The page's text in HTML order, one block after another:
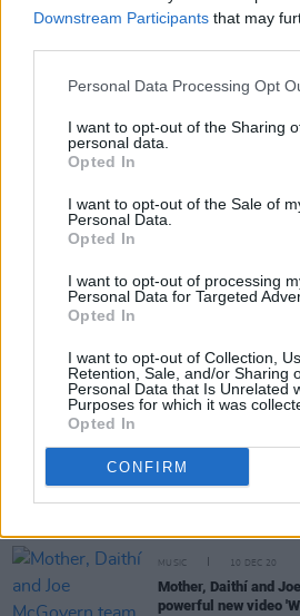
Downstream Participants that may
Personal Data Processing Opt
I want to opt-out of the Sharing
personal data.
Opted In
I want to opt-out of the Sale of
Personal Data.
Opted In
I want to opt-out of processing
Personal Data for Targeted
Opted In
I want to opt-out of Collection,
Retention, Sale, and/or Sharing
Personal Data that Is Unrelated
Purposes for which it was
Opted In
CONFIRM
HousePlants
and share video for
Paul Noonan and
HousePlants, share
MUSIC 20 APR 21
VIDEO PREMIERE:
LIFESTYLE & SPORTS
Sligo festival Wild
announce new acts
New Irish Songs To
MUSIC 10 DEC 20
Mother, Daithí and
powerful new video